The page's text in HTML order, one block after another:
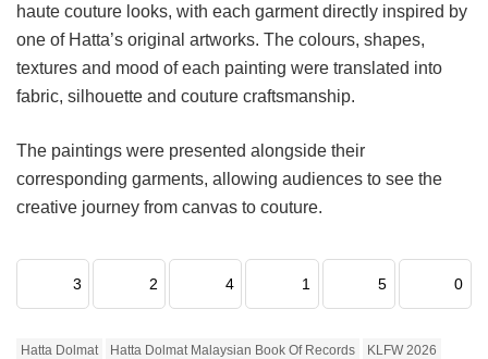
haute couture looks, with each garment directly inspired by
one of Hatta’s original artworks. The colours, shapes,
textures and mood of each painting were translated into
fabric, silhouette and couture craftsmanship.
The paintings were presented alongside their
corresponding garments, allowing audiences to see the
creative journey from canvas to couture.
3 2 4 1 5 0
Hatta Dolmat Hatta Dolmat Malaysian Book Of Records
KLFW 2026